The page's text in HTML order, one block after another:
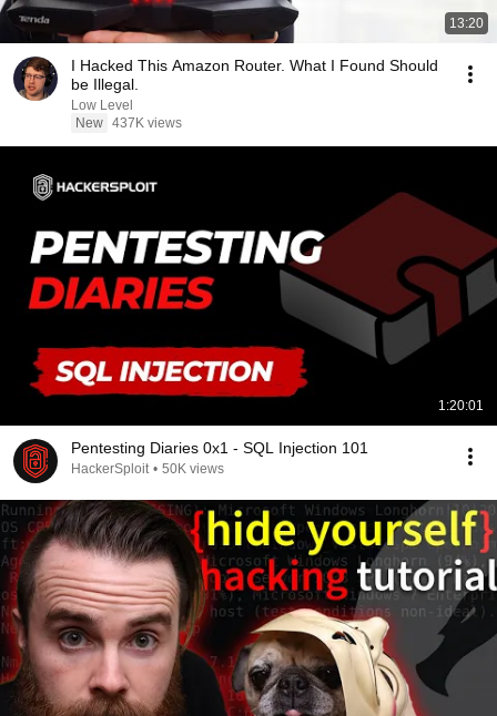
13:20
I Hacked This Amazon Router. What I Found Should
be Illegal.
Low Level
New 437K views
1:20:01
Pentesting Diaries 0x1 - SQL Injection 101
HackerSploit • 50K views